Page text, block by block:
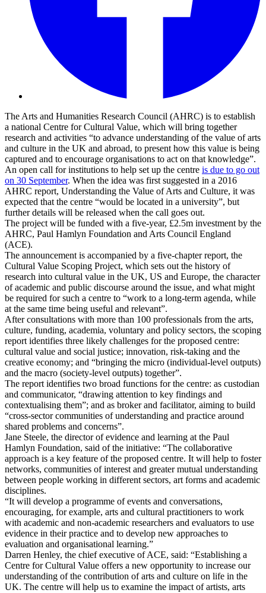
The Arts and Humanities Research Council (AHRC) is to establish
a national Centre for Cultural Value, which will bring together
research and activities “to advance understanding of the value of arts
and culture in the UK and abroad, to present how this value is being
captured and to encourage organisations to act on that knowledge”.
An open call for institutions to help set up the centre is due to go out
on 30 September. When the idea was first suggested in a 2016
AHRC report, Understanding the Value of Arts and Culture, it was
expected that the centre “would be located in a university”, but
further details will be released when the call goes out.
The project will be funded with a five-year, £2.5m investment by the
AHRC, Paul Hamlyn Foundation and Arts Council England
(ACE).
The announcement is accompanied by a five-chapter report, the
Cultural Value Scoping Project, which sets out the history of
research into cultural value in the UK, US and Europe, the character
of academic and public discourse around the issue, and what might
be required for such a centre to “work to a long-term agenda, while
at the same time being useful and relevant”.
After consultations with more than 100 professionals from the arts,
culture, funding, academia, voluntary and policy sectors, the scoping
report identifies three likely challenges for the proposed centre:
cultural value and social justice; innovation, risk-taking and the
creative economy; and “bringing the micro (individual-level outputs)
and the macro (society-level outputs) together”.
The report identifies two broad functions for the centre: as custodian
and communicator, “drawing attention to key findings and
contextualising them”; and as broker and facilitator, aiming to build
“cross-sector communities of understanding and practice around
shared problems and concerns”.
Jane Steele, the director of evidence and learning at the Paul
Hamlyn Foundation, said of the initiative: “The collaborative
approach is a key feature of the proposed centre. It will help to foster
networks, communities of interest and greater mutual understanding
between people working in different sectors, art forms and academic
disciplines.
“It will develop a programme of events and conversations,
encouraging, for example, arts and cultural practitioners to work
with academic and non-academic researchers and evaluators to use
evidence in their practice and to develop new approaches to
evaluation and organisational learning.”
Darren Henley, the chief executive of ACE, said: “Establishing a
Centre for Cultural Value offers a new opportunity to increase our
understanding of the contribution of arts and culture on life in the
UK. The centre will help us to examine the impact of artists, arts